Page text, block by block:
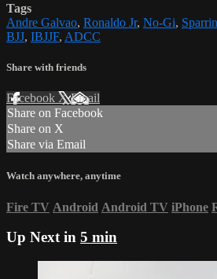
Tags
Andre Galvao, Ronaldo Jr, No-Gi,
BJJ, IBJJF, ADCC
Share with friends
Facebook XEmail
Share on Facebook
Share on X
Share via Email
Watch anywhere, anytime
Fire TV Android Android TV iPhone
Up Next in 5 min